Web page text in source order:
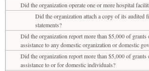
Did the organization operate one or more hospital
Did the organization attach a copy of its audited
statements?
Did the organization report more than $5,000 of grants
assistance to any domestic organization or domestic
Did the organization report more than $5,000 of grants
assistance to or for domestic individuals?